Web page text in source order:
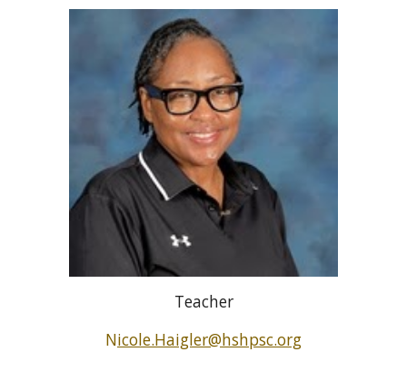
Teacher
Nicole.Haigler@hshpsc.org